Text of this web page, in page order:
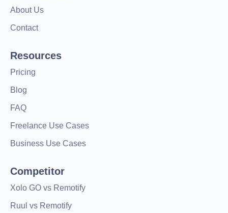
About Us
Contact
Resources
Pricing
Blog
FAQ
Freelance Use Cases
Business Use Cases
Competitor
Xolo GO vs Remotify
Ruul vs Remotify